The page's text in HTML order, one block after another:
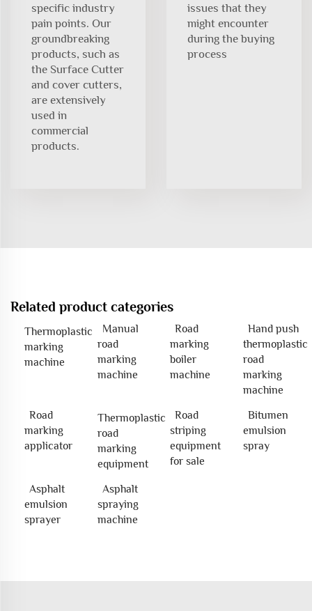
specific industry
pain points. Our
groundbreaking
products, such as
the Surface Cutter
and cover cutters,
are extensively
used in
commercial
products.
issues that they
might encounter
during the buying
process
Related product categories
Thermoplastic
marking
machine
Manual
road
marking
machine
Road
marking
boiler
machine
Hand push
thermoplastic
road
marking
machine
Road
marking
applicator
Thermoplastic
road
marking
equipment
Road
striping
equipment
for sale
Bitumen
emulsion
spray
Asphalt
emulsion
sprayer
Asphalt
spraying
machine